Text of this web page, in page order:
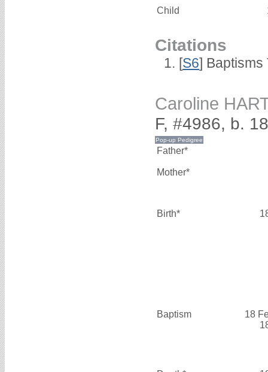
Child
Citations
[S6] Baptisms
Caroline
F, #4986, b.
Father*
Mother*
Birth*
Baptism
18